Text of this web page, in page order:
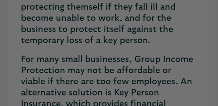
protecting themself if they fall ill and
become unable to work, and for the
business to protect itself against the
temporary loss of a key person.
For many small businesses, Group Income
Protection may not be affordable or
viable if there are too few employees. An
alternative solution is Key Person
Insurance, which provides financial